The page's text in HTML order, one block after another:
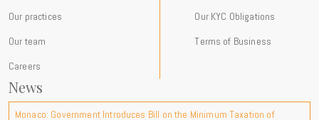
into the developments shaping the international environment in
which our clients operate. Follow us on Instagram:
communication and look forward to connecting with you there.
Our practices
Our team
Careers
Our KYC Obligations
Terms of Business
News
Monaco: Government Introduces Bill on the Minimum Taxation of